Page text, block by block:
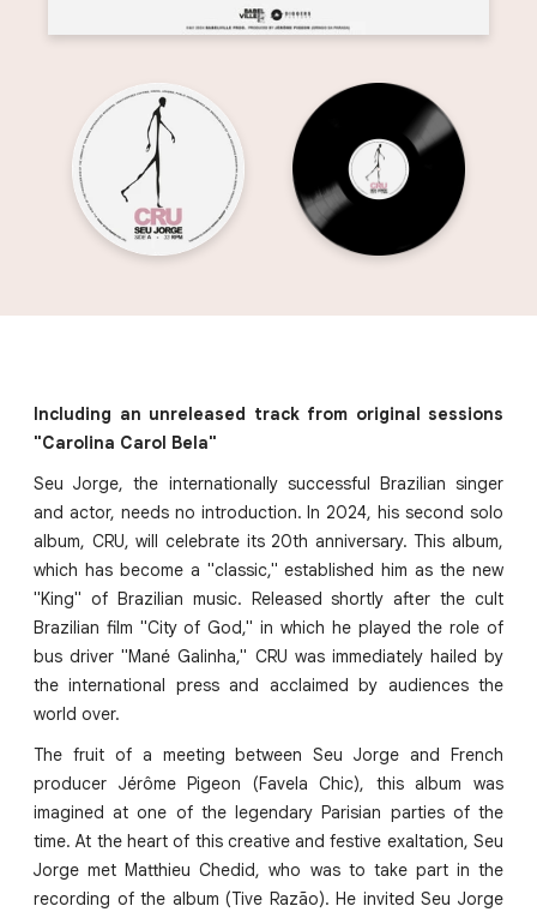
Including an unreleased track from original sessions
"Carolina Carol Bela"
Seu Jorge, the internationally successful Brazilian singer
and actor, needs no introduction. In 2024, his second solo
album, CRU, will celebrate its 20th anniversary. This album,
which has become a "classic," established him as the new
"King" of Brazilian music. Released shortly after the cult
Brazilian film "City of God," in which he played the role of
bus driver "Mané Galinha," CRU was immediately hailed by
the international press and acclaimed by audiences the
world over.
The fruit of a meeting between Seu Jorge and French
producer Jérôme Pigeon (Favela Chic), this album was
imagined at one of the legendary Parisian parties of the
time. At the heart of this creative and festive exaltation, Seu
Jorge met Matthieu Chedid, who was to take part in the
recording of the album (Tive Razão). He invited Seu Jorge